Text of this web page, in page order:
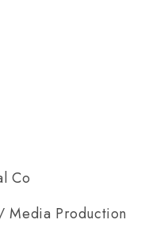
Co
Media Production